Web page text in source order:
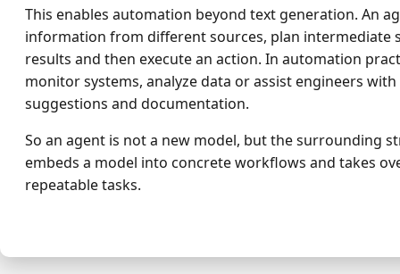
This enables automation beyond text generation. An
information from different sources, plan intermediate
results and then execute an action. In automation
monitor systems, analyze data or assist engineers
suggestions and documentation.
So an agent is not a new model, but the surrounding
embeds a model into concrete workflows and takes
repeatable tasks.